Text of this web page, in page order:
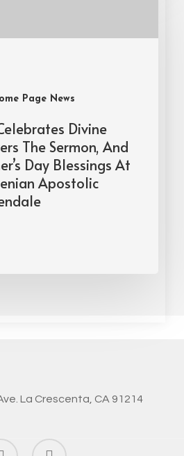
Page News
Divine
The Sermon, And
Day Blessings At
Apostolic
La Crescenta, CA 91214
instagram